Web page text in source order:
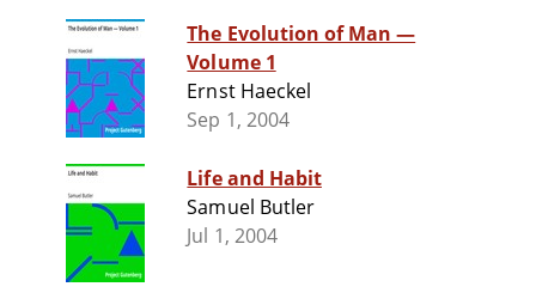
The Evolution of Man —
Volume 1
Ernst Haeckel
Sep 1, 2004
Life and Habit
Samuel Butler
Jul 1, 2004